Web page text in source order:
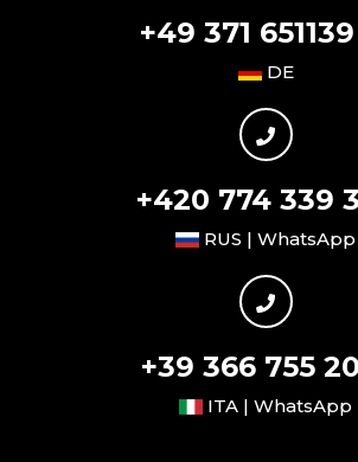
+49 371 651139
DE
+420 774 339
RUS | WhatsApp
+39 366 755
ITA | WhatsApp